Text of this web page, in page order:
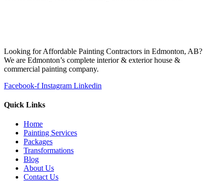
Looking for Affordable Painting Contractors in Edmonton, AB?
We are Edmonton’s complete interior & exterior house &
commercial painting company.
Facebook-f Instagram Linkedin
Quick Links
Home
Painting Services
Packages
Transformations
Blog
About Us
Contact Us